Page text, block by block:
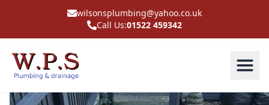
wilsonsplumbing@yahoo.co.uk
Call Us:01522 459342